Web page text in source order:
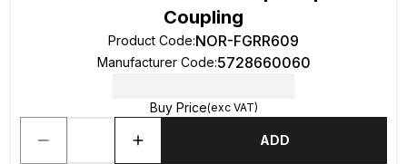
Coupling
Product Code:NOR-FGRR609
Manufacturer Code:5728660060
Buy Price(exc VAT)
ADD